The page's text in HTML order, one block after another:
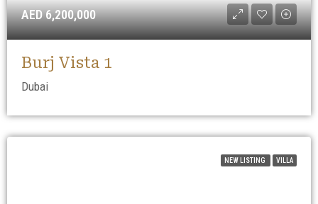
AED 6,200,000
Burj Vista 1
Dubai
NEW LISTING VILLA